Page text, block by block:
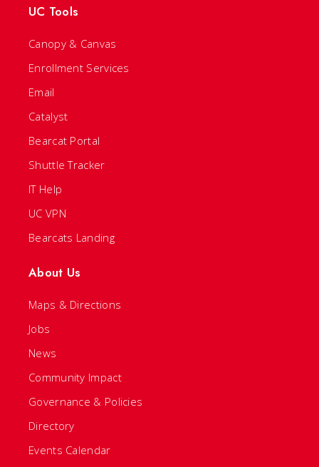
UC Tools
Canopy & Canvas
Enrollment Services
Email
Catalyst
Bearcat Portal
Shuttle Tracker
IT Help
UC VPN
Bearcats Landing
About Us
Maps & Directions
Jobs
News
Community Impact
Governance & Policies
Directory
Events Calendar